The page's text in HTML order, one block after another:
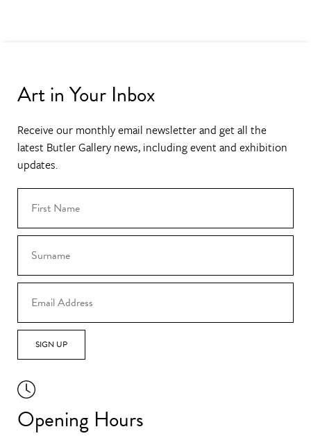
Art in Your Inbox
Receive our monthly email newsletter and get all the
latest Butler Gallery news, including event and exhibition
updates.
SIGN UP
Opening Hours